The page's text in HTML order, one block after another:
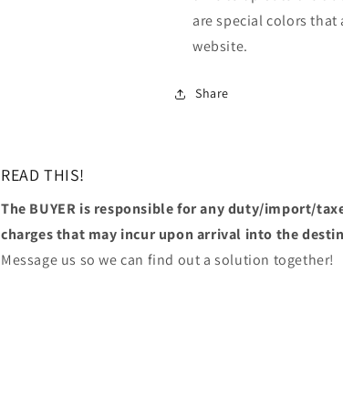
are special colors that
website.
Share
READ THIS!
The BUYER is responsible for any duty/import/
charges that may incur upon arrival into the
Message us so we can find out a solution together!